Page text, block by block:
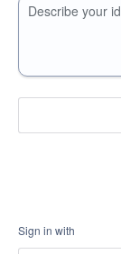
Describe your
Sign in with